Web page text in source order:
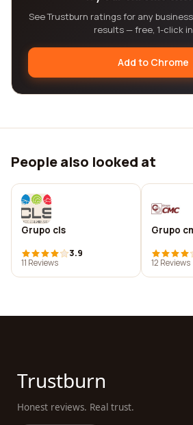
See Trustburn ratings for any
results — free, 1-click
Add to Chrome
People also looked at
Grupo cls
3.9
11 Reviews
Grupo
12 Reviews
Trustburn
Honest reviews. Real trust.